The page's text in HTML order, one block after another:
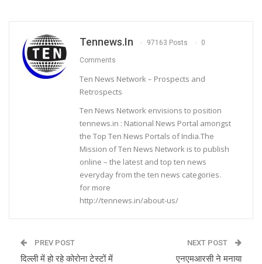
Tennews.in 97163 Posts 0
Comments
Ten News Network – Prospects and
Retrospects
Ten News Network envisions to position
tennews.in : National News Portal amongst
the Top Ten News Portals of India.The
Mission of Ten News Network is to publish
online – the latest and top ten news
everyday from the ten news categories.
for more
http://tennews.in/about-us/
PREV POST
दिल्ली में हो रहे कोरोना टेस्टों में
NEXT POST
एनएमआरसी ने मनाया